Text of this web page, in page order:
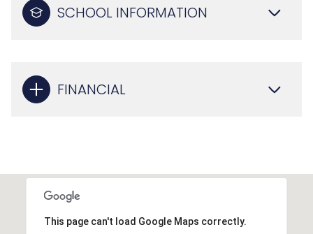
SCHOOL INFORMATION
FINANCIAL
This page can't load Google Maps correctly.